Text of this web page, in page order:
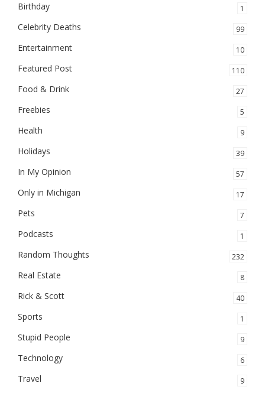
Birthday 1
Celebrity Deaths 99
Entertainment 10
Featured Post 110
Food & Drink 27
Freebies 5
Health 9
Holidays 39
In My Opinion 57
Only in Michigan 17
Pets 7
Podcasts 1
Random Thoughts 232
Real Estate 8
Rick & Scott 40
Sports 1
Stupid People 9
Technology 6
Travel 9